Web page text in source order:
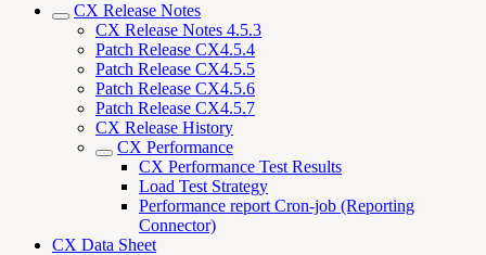
CX Release Notes
CX Release Notes 4.5.3
Patch Release CX4.5.4
Patch Release CX4.5.5
Patch Release CX4.5.6
Patch Release CX4.5.7
CX Release History
CX Performance
CX Performance Test Results
Load Test Strategy
Performance report Cron-job (Reporting
Connector)
CX Data Sheet